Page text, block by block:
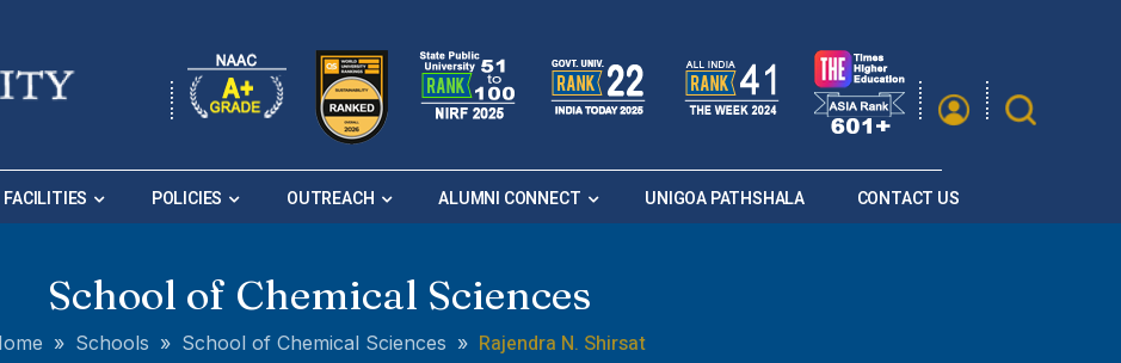
FACILITIES POLICIES OUTREACH ALUMNI CONNECT UNIGOA PATHSHALA CONTACT US
School of Chemical Sciences
» Schools » School of Chemical Sciences » Rajendra N. Shirsat